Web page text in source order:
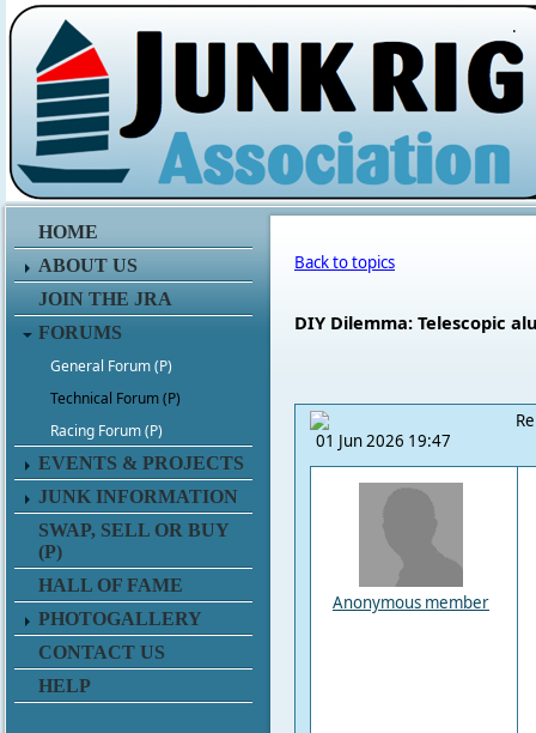
.
HOME
ABOUT US
JOIN THE JRA
FORUMS
General Forum (P)
Technical Forum (P)
Racing Forum (P)
EVENTS & PROJECTS
JUNK INFORMATION
SWAP, SELL OR BUY
(P)
HALL OF FAME
PHOTOGALLERY
CONTACT US
HELP
Back to topics
DIY Dilemma: Telescopic
01 Jun 2026 19:47
Anonymous member